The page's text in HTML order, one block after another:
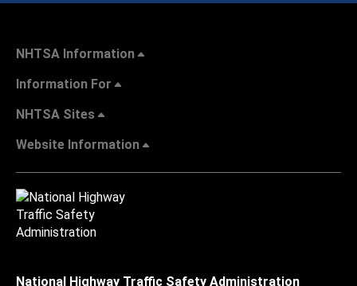
NHTSA Information
Information For
NHTSA Sites
Website Information
National Highway Traffic Safety Administration